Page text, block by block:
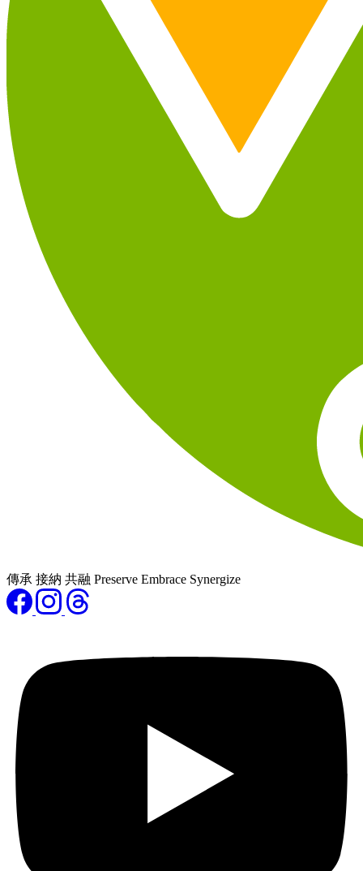
傳承 接納 共融 Preserve Embrace Synergize